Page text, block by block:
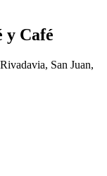
y Café
San Juan,